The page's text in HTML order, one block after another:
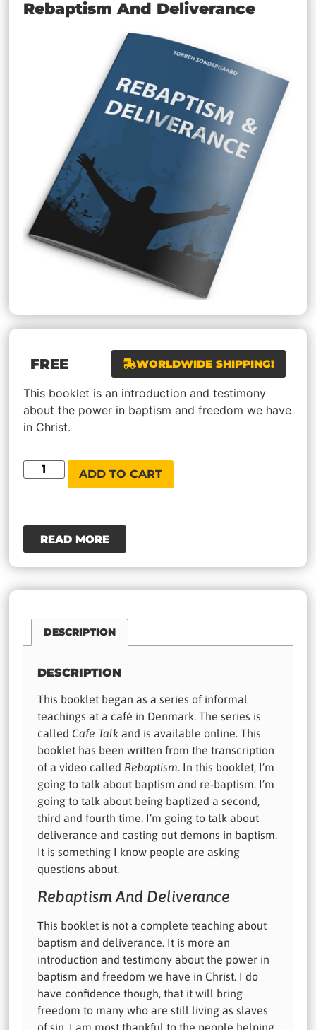
Rebaptism And Deliverance
FREE WORLDWIDE SHIPPING!
This booklet is an introduction and testimony
about the power in baptism and freedom we have
in Christ.
ADD TO CART
READ MORE
DESCRIPTION
DESCRIPTION
This booklet began as a series of informal
teachings at a café in Denmark. The series is
called Cafe Talk and is available online. This
booklet has been written from the transcription
of a video called Rebaptism. In this booklet, I’m
going to talk about baptism and re-baptism. I’m
going to talk about being baptized a second,
third and fourth time. I’m going to talk about
deliverance and casting out demons in baptism.
It is something I know people are asking
questions about.
Rebaptism And Deliverance
This booklet is not a complete teaching about
baptism and deliverance. It is more an
introduction and testimony about the power in
baptism and freedom we have in Christ. I do
have confidence though, that it will bring
freedom to many who are still living as slaves
of sin. I am most thankful to the people helping